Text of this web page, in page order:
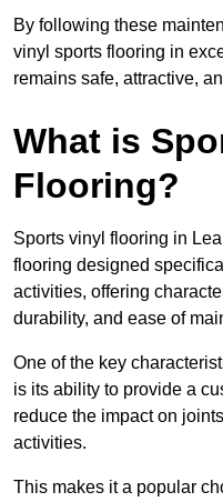
By following these
vinyl sports flooring in
remains safe, attractive,
What is
Flooring?
Sports vinyl flooring in
flooring designed
activities, offering
durability, and ease of
One of the key
is its ability to provide a
reduce the impact on
activities.
This makes it a popular